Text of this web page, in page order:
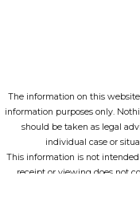
The information on this
information purposes only.
should be taken as legal
individual case or
This information is not intended
receipt or viewing does not